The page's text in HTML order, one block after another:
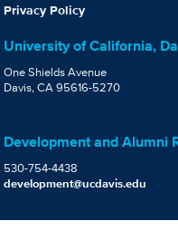
Privacy Policy
University of California,
One Shields Avenue
Davis, CA 95616-5270
Development and Alumni
530-754-4438
development@ucdavis.edu